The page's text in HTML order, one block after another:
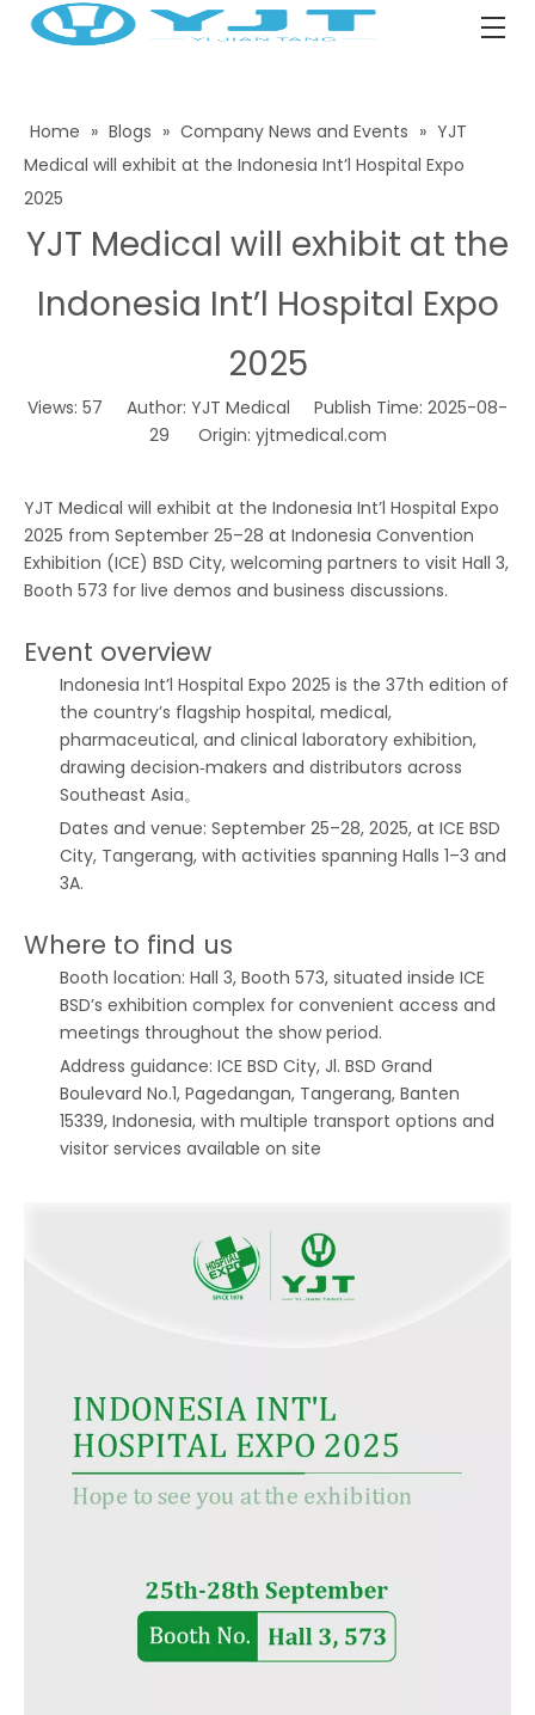
Home » Blogs » Company News and Events » YJT
Medical will exhibit at the Indonesia Int’l Hospital Expo
2025
YJT Medical will exhibit at the
Indonesia Int’l Hospital Expo
2025
Views: 57 Author: YJT Medical Publish Time: 2025-08-
29 Origin: yjtmedical.com
YJT Medical will exhibit at the Indonesia Int’l Hospital Expo
2025 from September 25–28 at Indonesia Convention
Exhibition (ICE) BSD City, welcoming partners to visit Hall 3,
Booth 573 for live demos and business discussions.
Event overview
Indonesia Int’l Hospital Expo 2025 is the 37th edition of
the country’s flagship hospital, medical,
pharmaceutical, and clinical laboratory exhibition,
drawing decision‑makers and distributors across
Southeast Asia。
Dates and venue: September 25–28, 2025, at ICE BSD
City, Tangerang, with activities spanning Halls 1–3 and
3A.
Where to find us
Booth location: Hall 3, Booth 573, situated inside ICE
BSD’s exhibition complex for convenient access and
meetings throughout the show period.
Address guidance: ICE BSD City, Jl. BSD Grand
Boulevard No.1, Pagedangan, Tangerang, Banten
15339, Indonesia, with multiple transport options and
visitor services available on site